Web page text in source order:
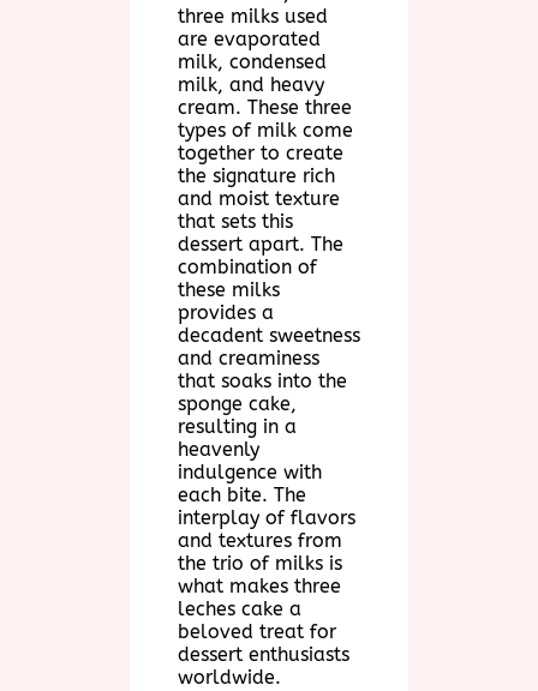
three milks used
are evaporated
milk, condensed
milk, and heavy
cream. These three
types of milk come
together to create
the signature rich
and moist texture
that sets this
dessert apart. The
combination of
these milks
provides a
decadent sweetness
and creaminess
that soaks into the
sponge cake,
resulting in a
heavenly
indulgence with
each bite. The
interplay of flavors
and textures from
the trio of milks is
what makes three
leches cake a
beloved treat for
dessert enthusiasts
worldwide.